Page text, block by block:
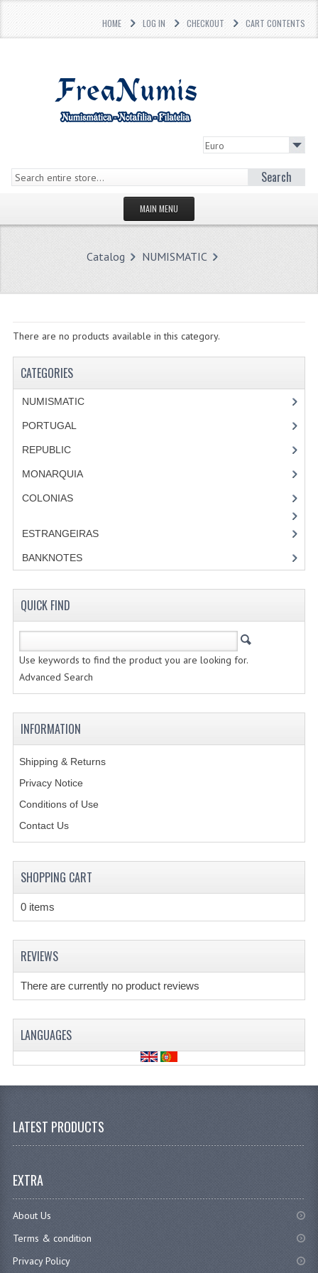
HOME LOG IN CHECKOUT CART CONTENTS
Search
MAIN MENU
WHAT'S NEW?
CATEGORIES
ESTRAGEIRAS
CREATE AN ACCOUNT
CONTACT US
Catalog NUMISMATIC
There are no products available in this category.
CATEGORIES
NUMISMATIC
PORTUGAL
REPUBLIC
MONARQUIA
COLONIAS
ESTRANGEIRAS
BANKNOTES
QUICK FIND
Use keywords to find the product you are looking for.
Advanced Search
INFORMATION
Shipping & Returns
Privacy Notice
Conditions of Use
Contact Us
SHOPPING CART
0 items
REVIEWS
There are currently no product reviews
LANGUAGES
LATEST PRODUCTS
EXTRA
About Us
Terms & condition
Privacy Policy